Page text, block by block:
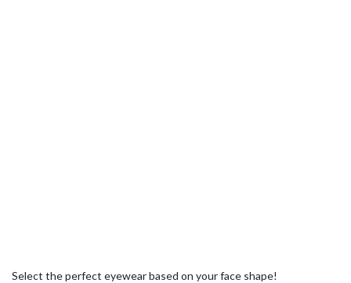
Select the perfect eyewear based on your face shape!